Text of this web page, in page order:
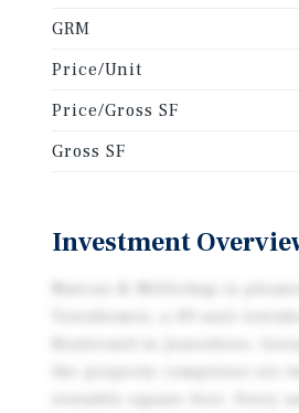
GRM
Price/Unit
Price/Gross SF
Gross SF
Investment
Marcus & Millichap is
Townhomes, a 49-unit
the property comprises six
rentable square feet. Every